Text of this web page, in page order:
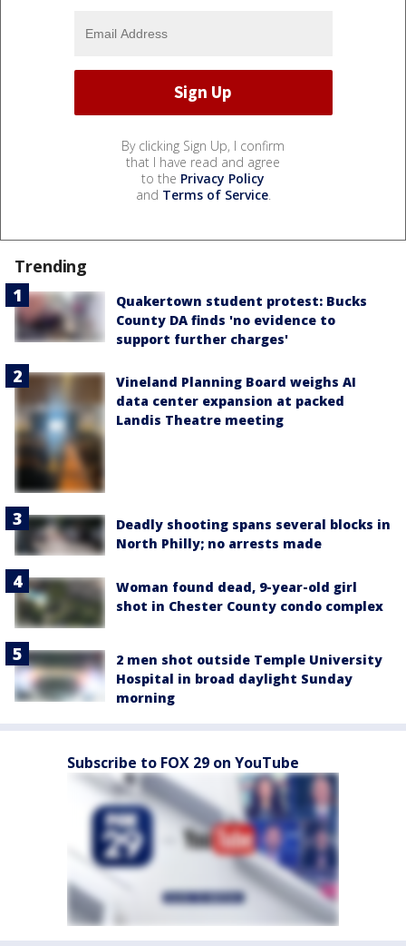
By clicking Sign Up, I confirm
that I have read and agree
to the Privacy Policy
and Terms of Service.
Trending
Quakertown student protest: Bucks
County DA finds 'no evidence to
support further charges'
Vineland Planning Board weighs AI
data center expansion at packed
Landis Theatre meeting
Deadly shooting spans several blocks in
North Philly; no arrests made
Woman found dead, 9-year-old girl
shot in Chester County condo complex
2 men shot outside Temple University
Hospital in broad daylight Sunday
morning
Subscribe to FOX 29 on YouTube